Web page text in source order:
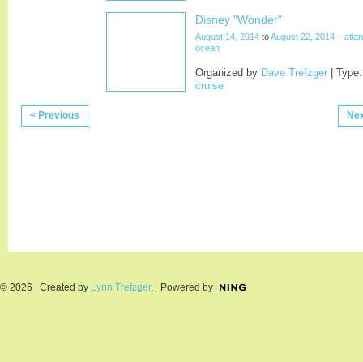
Disney "Wonder"
August 14, 2014 toAugust 22, 2014 –
ocean
Organized by Dave Trefzger | Type:
cruise
< Previous
© 2026 Created by Lynn Trefzger. Powered by